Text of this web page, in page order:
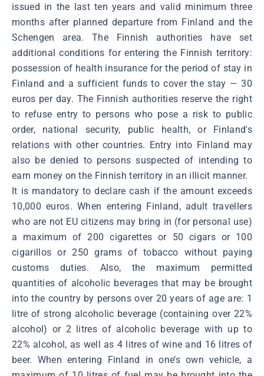
issued in the last ten years and valid minimum three
months after planned departure from Finland and the
Schengen area. The Finnish authorities have set
additional conditions for entering the Finnish territory:
possession of health insurance for the period of stay in
Finland and a sufficient funds to cover the stay ― 30
euros per day. The Finnish authorities reserve the right
to refuse entry to persons who pose a risk to public
order, national security, public health, or Finland's
relations with other countries. Entry into Finland may
also be denied to persons suspected of intending to
earn money on the Finnish territory in an illicit manner.
It is mandatory to declare cash if the amount exceeds
10,000 euros. When entering Finland, adult travellers
who are not EU citizens may bring in (for personal use)
a maximum of 200 cigarettes or 50 cigars or 100
cigarillos or 250 grams of tobacco without paying
customs duties. Also, the maximum permitted
quantities of alcoholic beverages that may be brought
into the country by persons over 20 years of age are: 1
litre of strong alcoholic beverage (containing over 22%
alcohol) or 2 litres of alcoholic beverage with up to
22% alcohol, as well as 4 litres of wine and 16 litres of
beer. When entering Finland in one’s own vehicle, a